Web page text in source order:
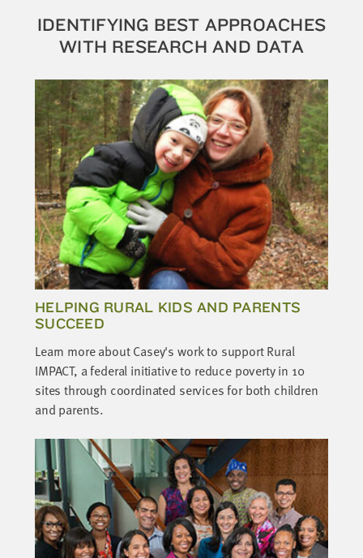
IDENTIFYING BEST APPROACHES
WITH RESEARCH AND DATA
HELPING RURAL KIDS AND PARENTS
SUCCEED
Learn more about Casey's work to support Rural
IMPACT, a federal initiative to reduce poverty in 10
sites through coordinated services for both children
and parents.